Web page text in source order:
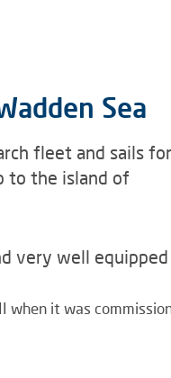
Sea
fleet and sails
to the island of
very well
when it was